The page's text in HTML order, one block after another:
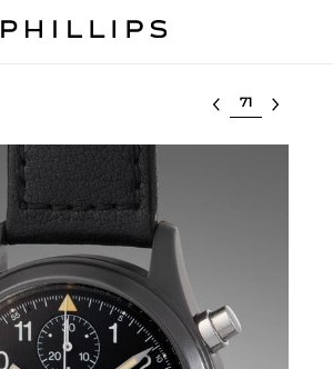
Select lot